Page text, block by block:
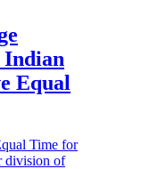
Indian
Equal
Time for
division of